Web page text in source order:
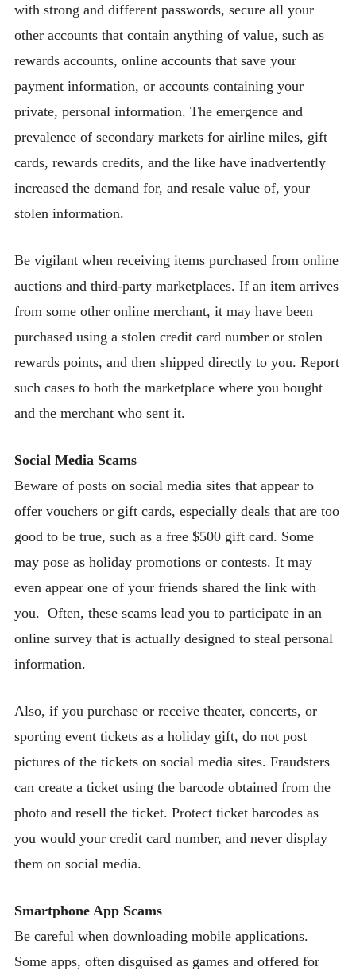
with strong and different passwords, secure all your
other accounts that contain anything of value, such as
rewards accounts, online accounts that save your
payment information, or accounts containing your
private, personal information. The emergence and
prevalence of secondary markets for airline miles, gift
cards, rewards credits, and the like have inadvertently
increased the demand for, and resale value of, your
stolen information.
Be vigilant when receiving items purchased from online
auctions and third-party marketplaces. If an item arrives
from some other online merchant, it may have been
purchased using a stolen credit card number or stolen
rewards points, and then shipped directly to you. Report
such cases to both the marketplace where you bought
and the merchant who sent it.
Social Media Scams
Beware of posts on social media sites that appear to
offer vouchers or gift cards, especially deals that are too
good to be true, such as a free $500 gift card. Some
may pose as holiday promotions or contests. It may
even appear one of your friends shared the link with
you. Often, these scams lead you to participate in an
online survey that is actually designed to steal personal
information.
Also, if you purchase or receive theater, concerts, or
sporting event tickets as a holiday gift, do not post
pictures of the tickets on social media sites. Fraudsters
can create a ticket using the barcode obtained from the
photo and resell the ticket. Protect ticket barcodes as
you would your credit card number, and never display
them on social media.
Smartphone App Scams
Be careful when downloading mobile applications.
Some apps, often disguised as games and offered for